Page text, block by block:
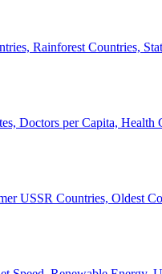
Rainforest Countries,
Doctors per Capita, Health
USSR Countries, Oldest